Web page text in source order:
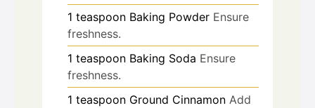
1 teaspoon Baking Powder Ensure
freshness.
1 teaspoon Baking Soda Ensure
freshness.
1 teaspoon Ground Cinnamon Add